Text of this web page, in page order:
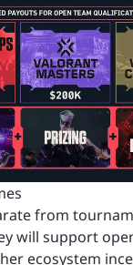
from
will support
ecosystem